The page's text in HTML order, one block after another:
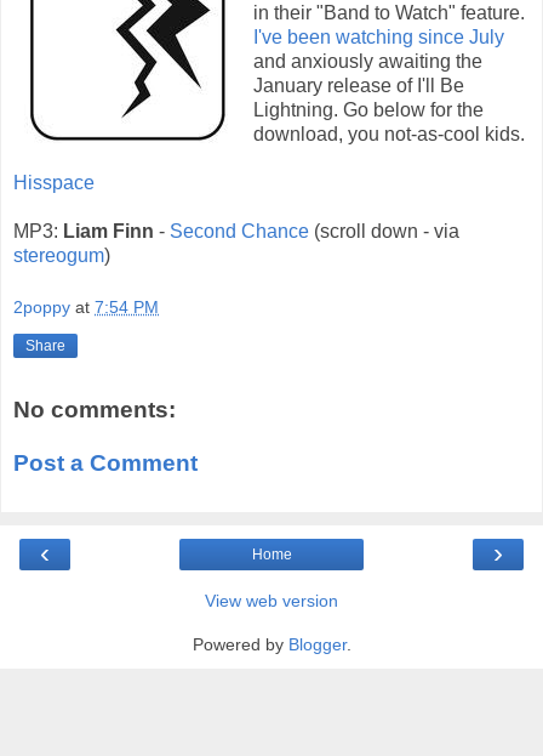
in their "Band to Watch" feature.
I've been watching since July
and anxiously awaiting the
January release of I'll Be
Lightning. Go below for the
download, you not-as-cool kids.
Hisspace
MP3: Liam Finn - Second Chance (scroll down - via
stereogum)
2poppy at 7:54 PM
Share
No comments:
Post a Comment
‹ ›
Home
View web version
Powered by Blogger.